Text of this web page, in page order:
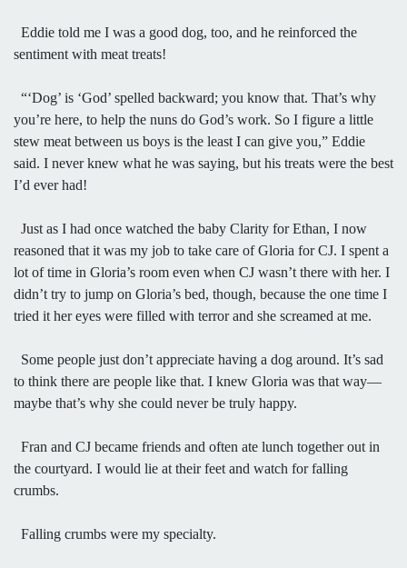
Eddie told me I was a good dog, too, and he reinforced the
sentiment with meat treats!
“‘Dog’ is ‘God’ spelled backward; you know that. That’s why
you’re here, to help the nuns do God’s work. So I figure a little
stew meat between us boys is the least I can give you,” Eddie
said. I never knew what he was saying, but his treats were the best
I’d ever had!
Just as I had once watched the baby Clarity for Ethan, I now
reasoned that it was my job to take care of Gloria for CJ. I spent a
lot of time in Gloria’s room even when CJ wasn’t there with her. I
didn’t try to jump on Gloria’s bed, though, because the one time I
tried it her eyes were filled with terror and she screamed at me.
Some people just don’t appreciate having a dog around. It’s sad
to think there are people like that. I knew Gloria was that way—
maybe that’s why she could never be truly happy.
Fran and CJ became friends and often ate lunch together out in
the courtyard. I would lie at their feet and watch for falling
crumbs.
Falling crumbs were my specialty.